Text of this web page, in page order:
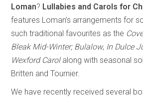
Loman? Lullabies and Carols for
features Loman’s arrangements for
such traditional favourites as the
Bleak Mid-Winter; Bulalow, In Dulce
Wexford Carolalong with seasonal
Britten and Tournier.
We have recently received several